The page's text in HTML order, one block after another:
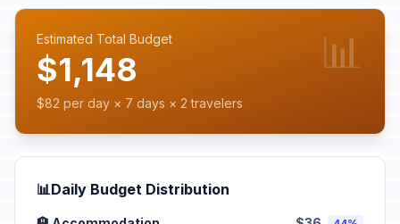
Estimated Total Budget
$1,148
$82 per day × 7 days × 2 travelers
📊
📊Daily Budget Distribution